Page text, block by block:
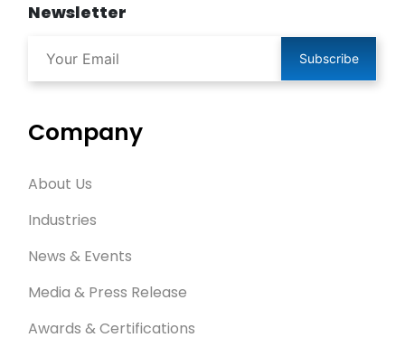
Newsletter
Subscribe
Company
About Us
Industries
News & Events
Media & Press Release
Awards & Certifications